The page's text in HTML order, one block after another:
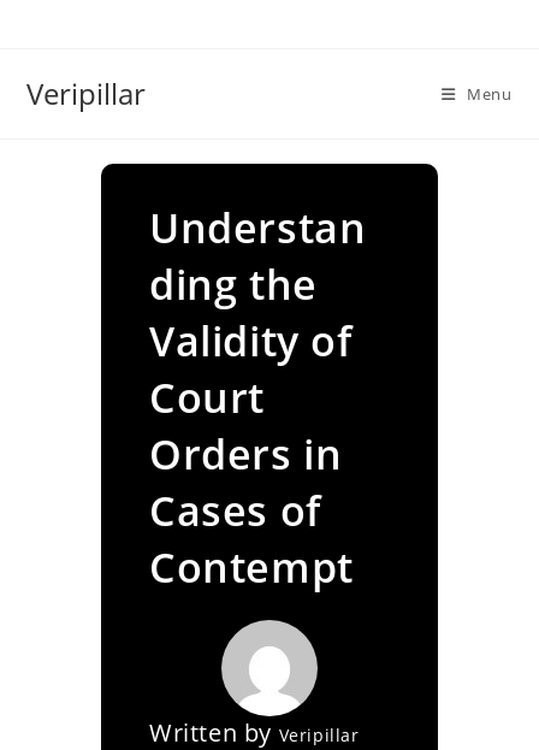
Veripillar Menu
Understan
ding the
Validity of
Court
Orders in
Cases of
Contempt
Written by Veripillar